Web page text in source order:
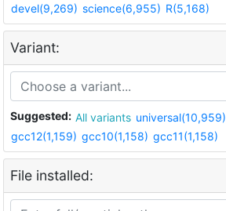
devel(9,269) science(6,955) R(5,168)
Variant:
Suggested: All variants universal(10,959)
gcc12(1,159) gcc10(1,158) gcc11(1,158)
File installed: